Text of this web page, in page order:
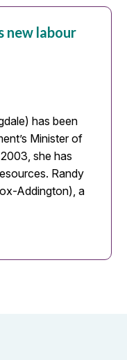
new labour
has been
Minister of
she has
Randy
Addington), a